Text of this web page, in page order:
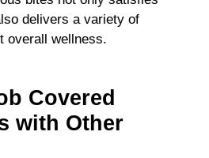
delivers a variety of
overall wellness.
Covered
with Other